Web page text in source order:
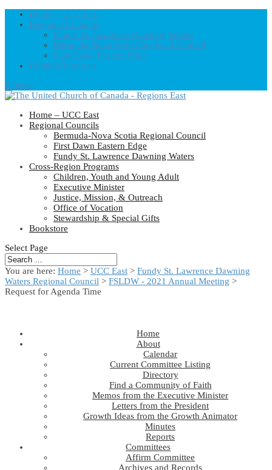
Home – UCC East
Regional Councils
Fundy St. Lawrence Dawning Waters
Bermuda-Nova Scotia Regional Council
First Dawn Eastern Edge
United-Church.ca
0 Items
Home – UCC East
Regional Councils
Bermuda-Nova Scotia Regional Council
First Dawn Eastern Edge
Fundy St. Lawrence Dawning Waters
Cross-Region Programs
Children, Youth and Young Adult
Executive Minister
Justice, Mission, & Outreach
Office of Vocation
Stewardship & Special Gifts
Bookstore
Select Page
You are here: Home > UCC East > Fundy St. Lawrence Dawning
Waters Regional Council > FSLDW - 2021 Annual Meeting >
Request for Agenda Time
Home
About
Calendar
Current Committee Listing
Directory
Find a Community of Faith
Memos from the Executive Minister
Letters from the President
Growth Ideas from the Growth Animator
Minutes
Reports
Committees
Affirm Committee
Archives and Records